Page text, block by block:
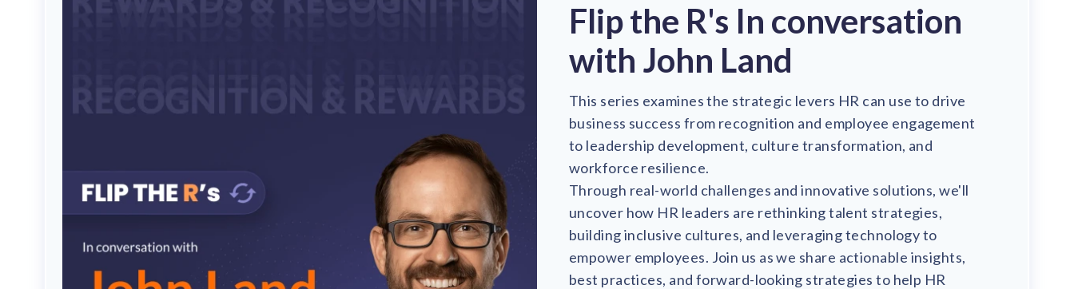
Flip the R's In conversation
with John Land
This series examines the strategic levers HR can use to drive
business success from recognition and employee engagement
to leadership development, culture transformation, and
workforce resilience.
Through real-world challenges and innovative solutions, we'll
uncover how HR leaders are rethinking talent strategies,
building inclusive cultures, and leveraging technology to
empower employees. Join us as we share actionable insights,
best practices, and forward-looking strategies to help HR